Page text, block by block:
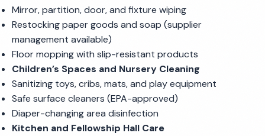
Mirror, partition, door, and fixture wiping
Restocking paper goods and soap (supplier
management available)
Floor mopping with slip-resistant products
Children’s Spaces and Nursery Cleaning
Sanitizing toys, cribs, mats, and play equipment
Safe surface cleaners (EPA-approved)
Diaper-changing area disinfection
Kitchen and Fellowship Hall Care